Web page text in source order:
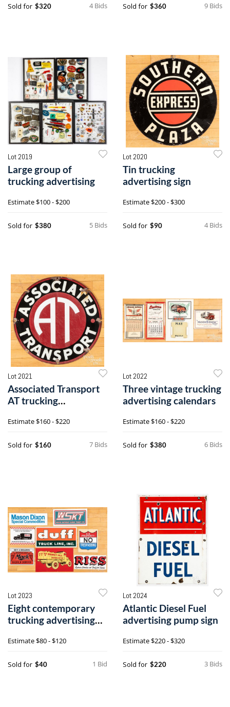
4 Bids
Sold for $320 9 Bids
Sold for $360
Lot 2019
Large group of
trucking advertising
Estimate$100 - $200
5 Bids
Sold for $380
Lot 2020
Tin trucking
advertising sign
Estimate$200 - $300
4 Bids
Sold for $90
Lot 2021
Associated Transport
AT trucking
Estimate$160 - $220
7 Bids
Sold for $160
Lot 2022
Three vintage trucking
advertising calendars
Estimate$160 - $220
6 Bids
Sold for $380
Lot 2023
Eight contemporary
trucking advertising
Estimate$80 - $120
1 Bid
Sold for $40
Lot 2024
Atlantic Diesel Fuel
advertising pump sign
Estimate$220 - $320
3 Bids
Sold for $220